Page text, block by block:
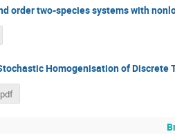
order two-species systems with
Homogenisation of Discrete